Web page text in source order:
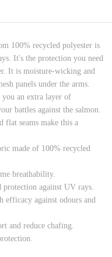
100% recycled polyester is
It's the protection you need
It is moisture-wicking and
panels under the arms.
you an extra layer of
battles against the salmon.
seams make this a
made of 100% recycled
breathability.
protection against UV rays.
against odours and
and reduce chafing.